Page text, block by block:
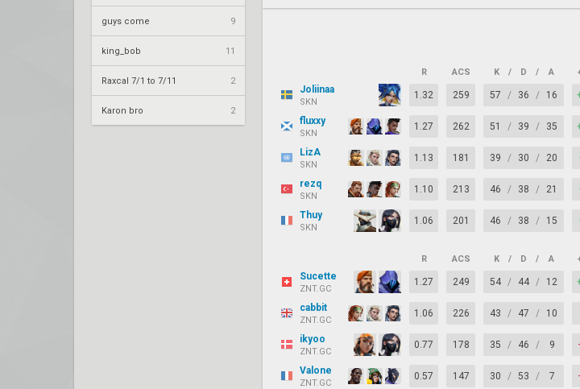
guys come 9
king_bob 11
Raxcal 7/1 to 7/11 2
Karon bro 2
R ACS K / D / A
Joliinaa
SKN
1.32 259 57 / 36 / 16
fluxxy
SKN
1.27 262 51 / 39 / 35
LizA
SKN
1.13 181 39 / 30 / 20
rezq
SKN
1.10 213 46 / 38 / 21
Thuy
SKN
1.06 201 46 / 38 / 15
R ACS K / D / A
Sucette
ZNT.GC
1.27 249 54 / 44 / 12
cabbit
ZNT.GC
1.06 226 43 / 47 / 10
ikyoo
ZNT.GC
0.77 178 35 / 46 / 9
Valone
ZNT.GC
0.57 147 30 / 53 / 7